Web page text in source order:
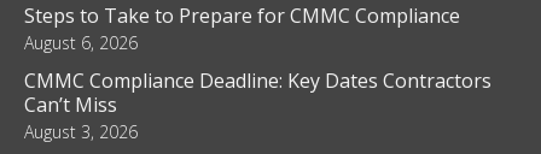
Steps to Take to Prepare for CMMC Compliance
August 6, 2026
CMMC Compliance Deadline: Key Dates Contractors
Can’t Miss
August 3, 2026